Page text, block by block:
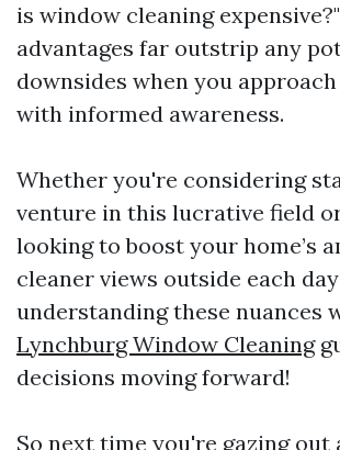
is window cleaning
advantages far outstrip any
downsides when you
with informed awareness.
Whether you're considering
venture in this lucrative field
looking to boost your home’s
cleaner views outside each
understanding these nuances
Lynchburg Window Cleaning
decisions moving forward!
So next time you're gazing